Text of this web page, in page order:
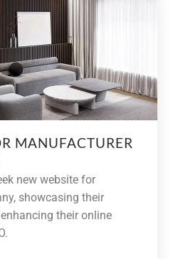
MANUFACTURER
new website for
showcasing their
their online